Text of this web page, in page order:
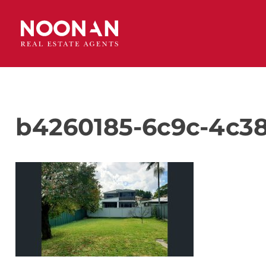
b4260185-6c9c-